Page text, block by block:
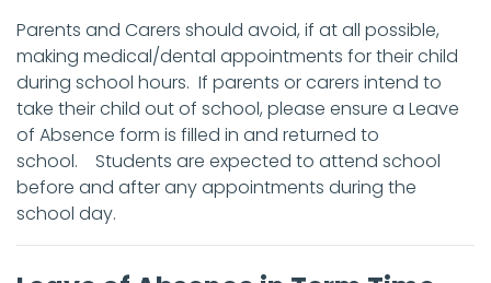
Parents and Carers should avoid, if at all possible,
making medical/dental appointments for their child
during school hours. If parents or carers intend to
take their child out of school, please ensure a Leave
of Absence form is filled in and returned to
school. Students are expected to attend school
before and after any appointments during the
school day.